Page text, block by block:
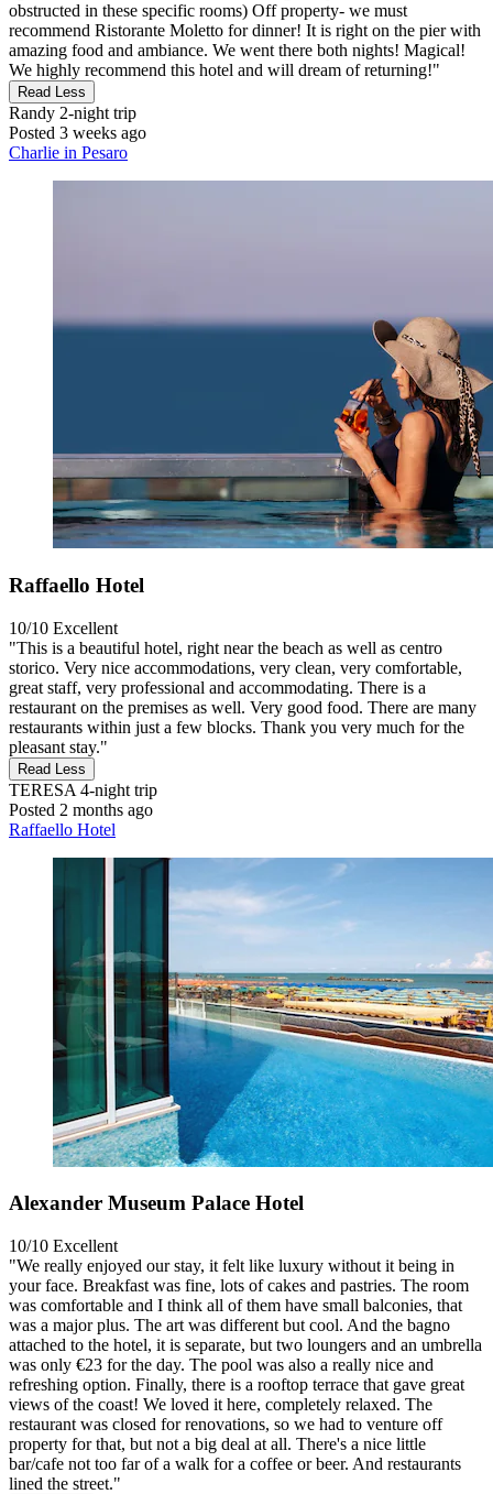
obstructed in these specific rooms) Off property- we must
recommend Ristorante Moletto for dinner! It is right on the pier with
amazing food and ambiance. We went there both nights! Magical!
We highly recommend this hotel and will dream of returning!"
Read Less
Randy 2-night trip
Posted 3 weeks ago
Charlie in Pesaro
Raffaello Hotel
10/10 Excellent
"This is a beautiful hotel, right near the beach as well as centro
storico. Very nice accommodations, very clean, very comfortable,
great staff, very professional and accommodating. There is a
restaurant on the premises as well. Very good food. There are many
restaurants within just a few blocks. Thank you very much for the
pleasant stay."
Read Less
TERESA 4-night trip
Posted 2 months ago
Raffaello Hotel
Alexander Museum Palace Hotel
10/10 Excellent
"We really enjoyed our stay, it felt like luxury without it being in
your face. Breakfast was fine, lots of cakes and pastries. The room
was comfortable and I think all of them have small balconies, that
was a major plus. The art was different but cool. And the bagno
attached to the hotel, it is separate, but two loungers and an umbrella
was only €23 for the day. The pool was also a really nice and
refreshing option. Finally, there is a rooftop terrace that gave great
views of the coast! We loved it here, completely relaxed. The
restaurant was closed for renovations, so we had to venture off
property for that, but not a big deal at all. There's a nice little
bar/cafe not too far of a walk for a coffee or beer. And restaurants
lined the street."